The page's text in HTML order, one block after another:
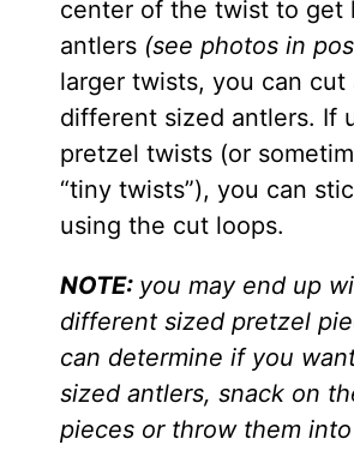
center of the twist to get
antlers (see photos in
larger twists, you can cut
different sized antlers. If
pretzel twists (or
“tiny twists”), you can
using the cut loops.
NOTE: you may end up
different sized pretzel
can determine if you
sized antlers, snack on
pieces or throw them